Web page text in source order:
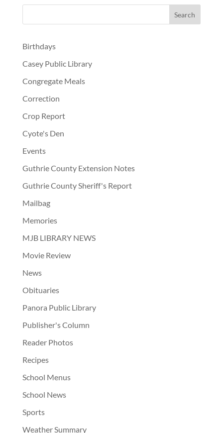
Birthdays
Casey Public Library
Congregate Meals
Correction
Crop Report
Cyote's Den
Events
Guthrie County Extension Notes
Guthrie County Sheriff's Report
Mailbag
Memories
MJB LIBRARY NEWS
Movie Review
News
Obituaries
Panora Public Library
Publisher's Column
Reader Photos
Recipes
School Menus
School News
Sports
Weather Summary